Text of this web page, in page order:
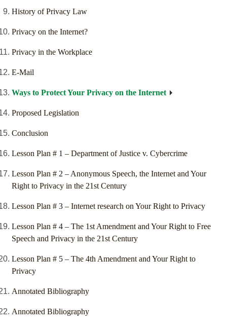
History of Privacy Law
Privacy on the Internet?
Privacy in the Workplace
E-Mail
Ways to Protect Your Privacy on the Internet
Proposed Legislation
Conclusion
Lesson Plan # 1 – Department of Justice v. Cybercrime
Lesson Plan # 2 – Anonymous Speech, the Internet and Your
Right to Privacy in the 21st Century
Lesson Plan # 3 – Internet research on Your Right to Privacy
Lesson Plan # 4 – The 1st Amendment and Your Right to Free
Speech and Privacy in the 21st Century
Lesson Plan # 5 – The 4th Amendment and Your Right to
Privacy
Annotated Bibliography
Annotated Bibliography